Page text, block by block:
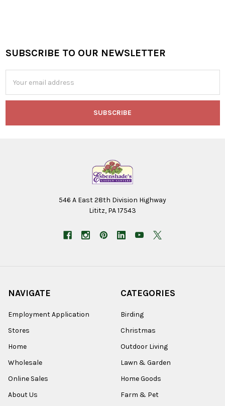
Footer
SUBSCRIBE TO OUR NEWSLETTER
Address
546 A East 28th Division Highway
Lititz, PA 17543
NAVIGATE
Employment Application
Stores
Home
Wholesale
Online Sales
About Us
CATEGORIES
Birding
Christmas
Outdoor Living
Lawn & Garden
Home Goods
Farm & Pet